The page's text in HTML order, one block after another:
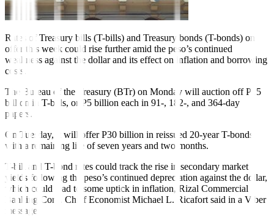
Rates of Treasury bills (T-bills) and Treasury bonds (T-bonds) on
offer this week could rise further amid the peso’s continued
weakness against the dollar and its effect on inflation and borrowing
costs.
The Bureau of the Treasury (BTr) on Monday will auction off P15
billion in T-bills, or P5 billion each in 91-, 182-, and 364-day
papers.
On Tuesday, it will offer P30 billion in reissued 20-year T-bonds
with a remaining life of seven years and two months.
T-bill and T-bond rates could track the rise in secondary market
yields following the peso’s continued depreciation against the dollar,
which could lead to some uptick in inflation, Rizal Commercial
Banking Corp. Chief Economist Michael L. Ricafort said in a Viber
message.